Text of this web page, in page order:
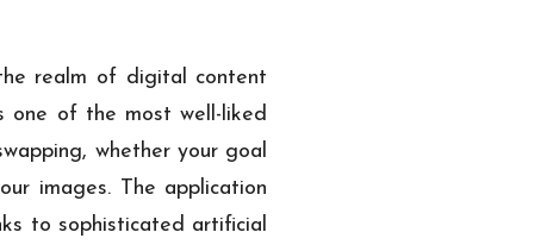
realm of digital content
one of the most well-liked
whether your goal
images. The application
to sophisticated artificial